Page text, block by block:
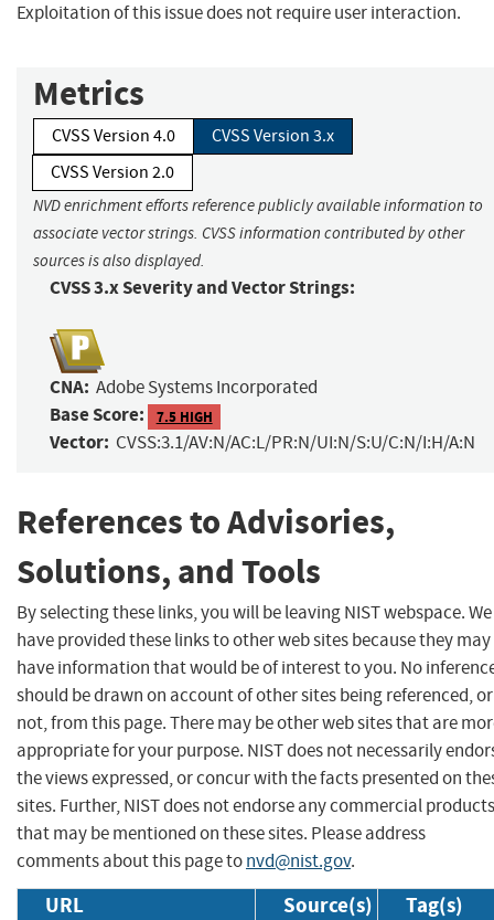
Exploitation of this issue does not require user interaction.
Metrics
CVSS Version 4.0
CVSS Version 3.x
CVSS Version 2.0
NVD enrichment efforts reference publicly available information to
associate vector strings. CVSS information contributed by other
sources is also displayed.
CVSS 3.x Severity and Vector Strings:
CNA: Adobe Systems Incorporated
Base Score: 7.5 HIGH
Vector: CVSS:3.1/AV:N/AC:L/PR:N/UI:N/S:U/C:N/I:H/A:N
References to Advisories,
Solutions, and Tools
By selecting these links, you will be leaving NIST webspace. We
have provided these links to other web sites because they may
have information that would be of interest to you. No
should be drawn on account of other sites being referenced, or
not, from this page. There may be other web sites that are
appropriate for your purpose. NIST does not necessarily
the views expressed, or concur with the facts presented on
sites. Further, NIST does not endorse any commercial products
that may be mentioned on these sites. Please address
comments about this page tonvd@nist.gov.
URL Source(s) Tag(s)